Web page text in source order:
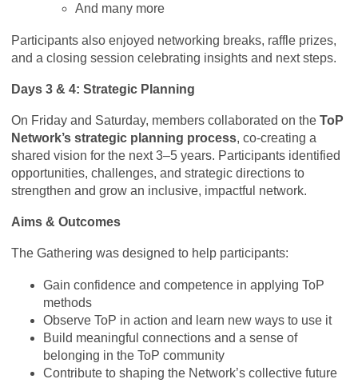
And many more
Participants also enjoyed networking breaks, raffle prizes,
and a closing session celebrating insights and next steps.
Days 3 & 4: Strategic Planning
On Friday and Saturday, members collaborated on the ToP
Network’s strategic planning process, co-creating a
shared vision for the next 3–5 years. Participants identified
opportunities, challenges, and strategic directions to
strengthen and grow an inclusive, impactful network.
Aims & Outcomes
The Gathering was designed to help participants:
Gain confidence and competence in applying ToP
methods
Observe ToP in action and learn new ways to use it
Build meaningful connections and a sense of
belonging in the ToP community
Contribute to shaping the Network’s collective future